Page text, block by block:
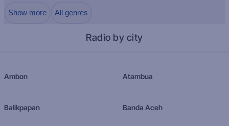
Show more All genres
Radio by city
Ambon Atambua
Balikpapan Banda Aceh